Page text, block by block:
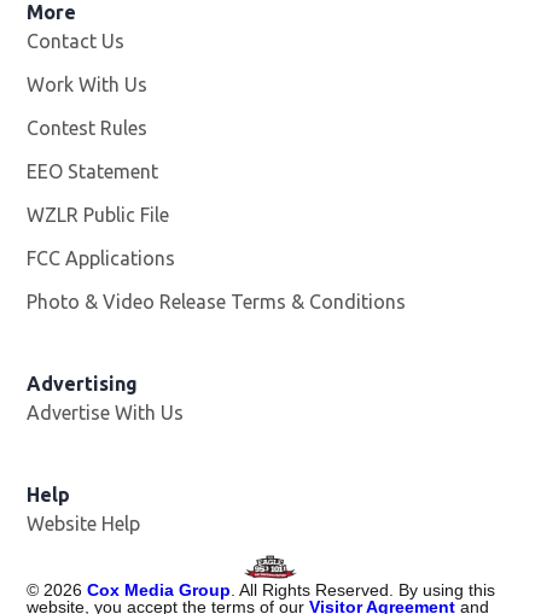
More
Contact Us
Work With Us
Contest Rules
EEO Statement
WZLR Public File
FCC Applications
Photo & Video Release Terms & Conditions
Advertising
Advertise With Us
Help
Website Help
©2026 Cox Media Group. All Rights Reserved. By using this
website, you accept the terms of ourVisitor Agreement and